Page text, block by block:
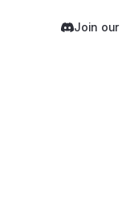
Join our